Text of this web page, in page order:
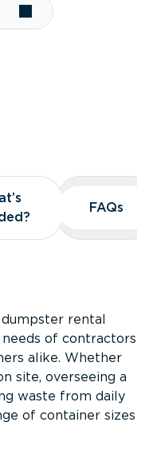
FAQs
FAQs
rental
of contractors
alike. Whether
site, overseeing a
waste from daily
of container sizes